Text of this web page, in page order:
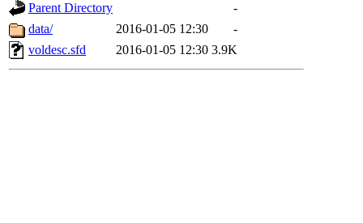
Parent Directory
-
data/
2016-01-05 12:30
-
voldesc.sfd
2016-01-05 12:30 3.9K